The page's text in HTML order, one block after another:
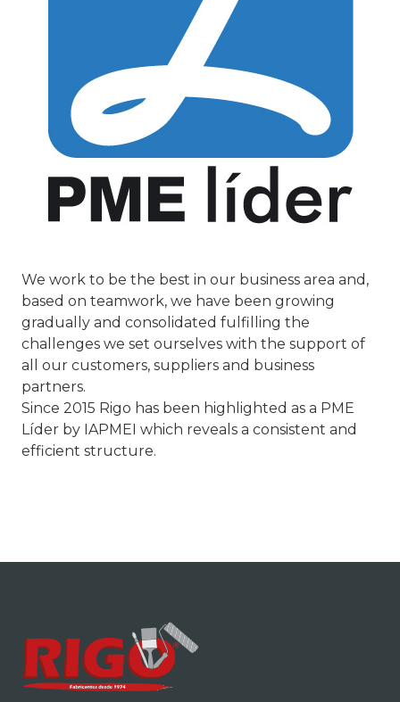
We work to be the best in our business area and,
based on teamwork, we have been growing
gradually and consolidated fulfilling the
challenges we set ourselves with the support of
all our customers, suppliers and business
partners.
Since 2015 Rigo has been highlighted as a PME
Líder by IAPMEI which reveals a consistent and
efficient structure.